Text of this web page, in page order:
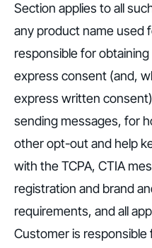
Section applies to all
any product name used
responsible for
express consent (and,
express written
sending messages, for
other opt-out and help
with the TCPA, CTIA
registration and brand
requirements, and all
Customer is